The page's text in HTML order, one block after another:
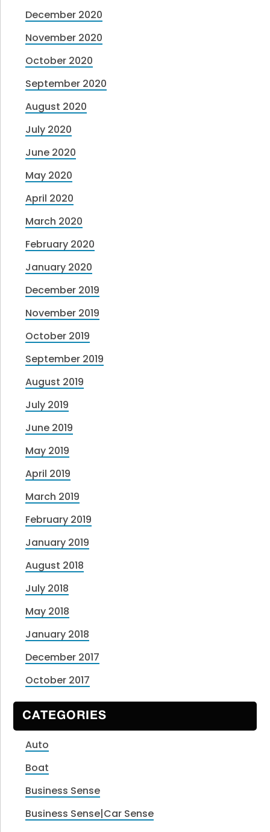
December 2020
November 2020
October 2020
September 2020
August 2020
July 2020
June 2020
May 2020
April 2020
March 2020
February 2020
January 2020
December 2019
November 2019
October 2019
September 2019
August 2019
July 2019
June 2019
May 2019
April 2019
March 2019
February 2019
January 2019
August 2018
July 2018
May 2018
January 2018
December 2017
October 2017
CATEGORIES
Auto
Boat
Business Sense
Business Sense|Car Sense